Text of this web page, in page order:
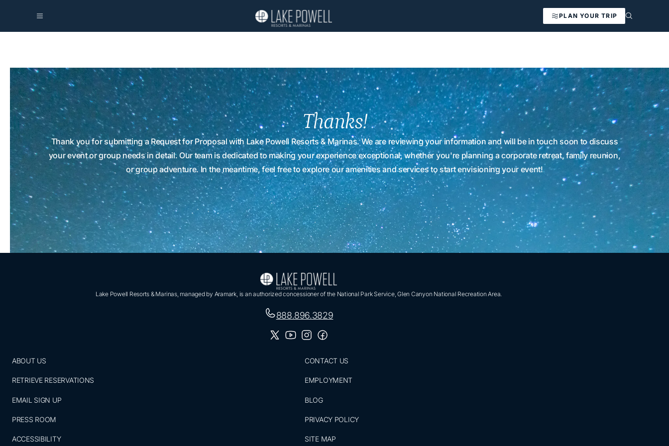
PLAN YOUR TRIP
Thanks!
Thank you for submitting a Request for Proposal with Lake Powell Resorts & Marinas. We are reviewing your information and will be in touch soon to discuss
your event or group needs in detail. Our team is dedicated to making your experience exceptional, whether you're planning a corporate retreat, family reunion,
or group adventure. In the meantime, feel free to explore our amenities and services to start envisioning your event!
Lake Powell Resorts & Marinas, managed by Aramark, is an authorized concessioner of the National Park Service, Glen Canyon National Recreation Area.
888.896.3829
ABOUT US
RETRIEVE RESERVATIONS
EMAIL SIGN UP
PRESS ROOM
ACCESSIBILITY
CONTACT US
EMPLOYMENT
BLOG
PRIVACY POLICY
SITE MAP